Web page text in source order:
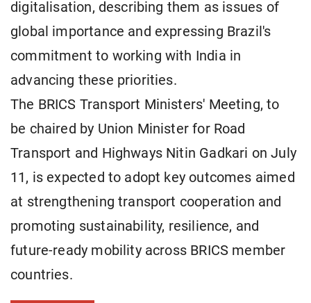
digitalisation, describing them as issues of
global importance and expressing Brazil's
commitment to working with India in
advancing these priorities.
The BRICS Transport Ministers' Meeting, to
be chaired by Union Minister for Road
Transport and Highways Nitin Gadkari on July
11, is expected to adopt key outcomes aimed
at strengthening transport cooperation and
promoting sustainability, resilience, and
future-ready mobility across BRICS member
countries.